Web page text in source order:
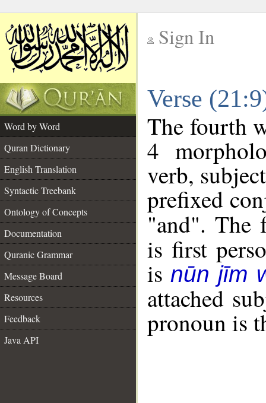
Sign In
Verse
Word by Word
Quran Dictionary
English Translation
Syntactic Treebank
Ontology of Concepts
Documentation
Quranic Grammar
Message Board
Resources
Feedback
Java API
The fourth
4
verb,
prefixed
"and". The
is first
isnūn jīm
attached
pronoun is